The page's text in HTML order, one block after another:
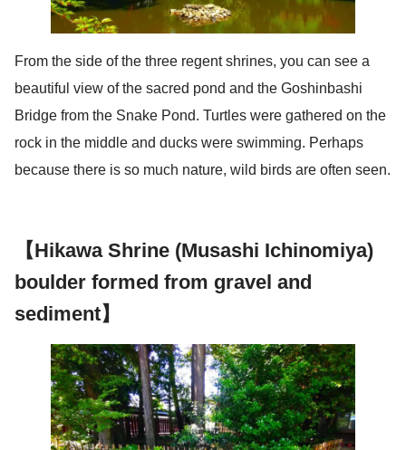
From the side of the three regent shrines, you can see a
beautiful view of the sacred pond and the Goshinbashi
Bridge from the Snake Pond. Turtles were gathered on the
rock in the middle and ducks were swimming. Perhaps
because there is so much nature, wild birds are often seen.
【Hikawa Shrine (Musashi Ichinomiya)
boulder formed from gravel and
sediment】